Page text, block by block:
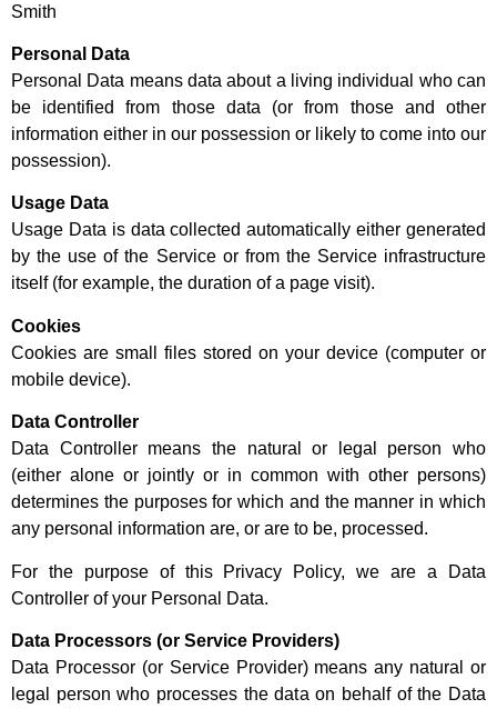
Smith
Personal Data
Personal Data means data about a living individual who can
be identified from those data (or from those and other
information either in our possession or likely to come into our
possession).
Usage Data
Usage Data is data collected automatically either generated
by the use of the Service or from the Service infrastructure
itself (for example, the duration of a page visit).
Cookies
Cookies are small files stored on your device (computer or
mobile device).
Data Controller
Data Controller means the natural or legal person who
(either alone or jointly or in common with other persons)
determines the purposes for which and the manner in which
any personal information are, or are to be, processed.
For the purpose of this Privacy Policy, we are a Data
Controller of your Personal Data.
Data Processors (or Service Providers)
Data Processor (or Service Provider) means any natural or
legal person who processes the data on behalf of the Data